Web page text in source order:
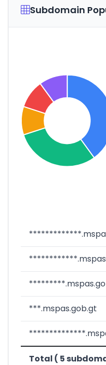
Subdomain
***.mspas.gob.gt
Total ( 5